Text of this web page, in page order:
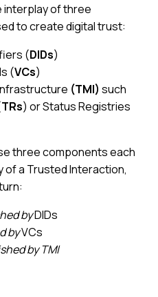
interplay of three
to create digital trust:
(DIDs)
(VCs)
(TMI) such
TRs) or Status Registries
three components each
a Trusted Interaction,
byDIDs
byVCs
by TMI